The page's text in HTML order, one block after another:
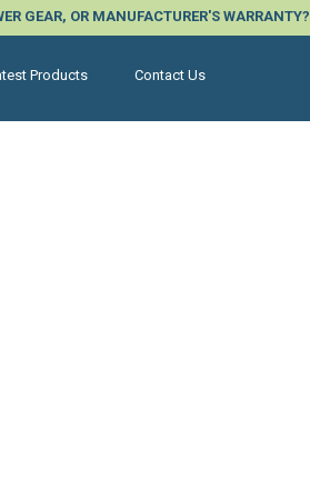
GEAR, OR MANUFACTURER'S WARRANTY?
Products Contact Us